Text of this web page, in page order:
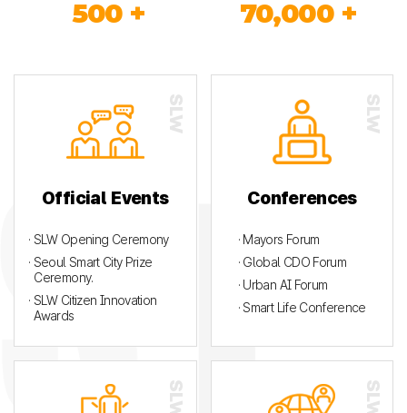
500 + 70,000 +
Official Events
· SLW Opening Ceremony
· Seoul Smart City Prize
Ceremony.
· SLW Citizen Innovation
Awards
Conferences
· Mayors Forum
· Global CDO Forum
· Urban AI Forum
· Smart Life Conference